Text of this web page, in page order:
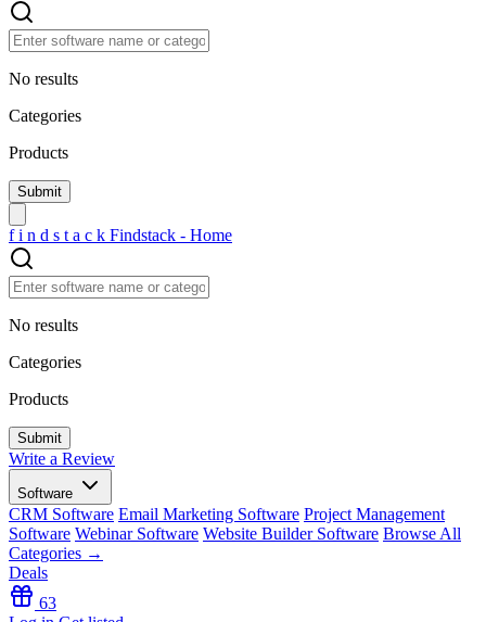
No results
Categories
Products
f i n d s t a c k Findstack - Home
No results
Categories
Products
Write a Review
Software
CRM Software Email Marketing Software Project Management
Software Webinar Software Website Builder Software Browse All
Categories →
Deals
63